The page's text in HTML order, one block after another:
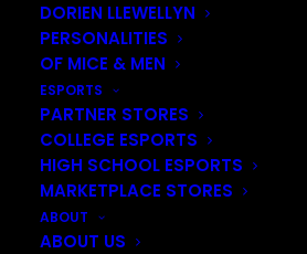
DORIEN LLEWELLYN
PERSONALITIES
OF MICE & MEN
ESPORTS
PARTNER STORES
COLLEGE ESPORTS
HIGH SCHOOL ESPORTS
MARKETPLACE STORES
ABOUT
ABOUT US